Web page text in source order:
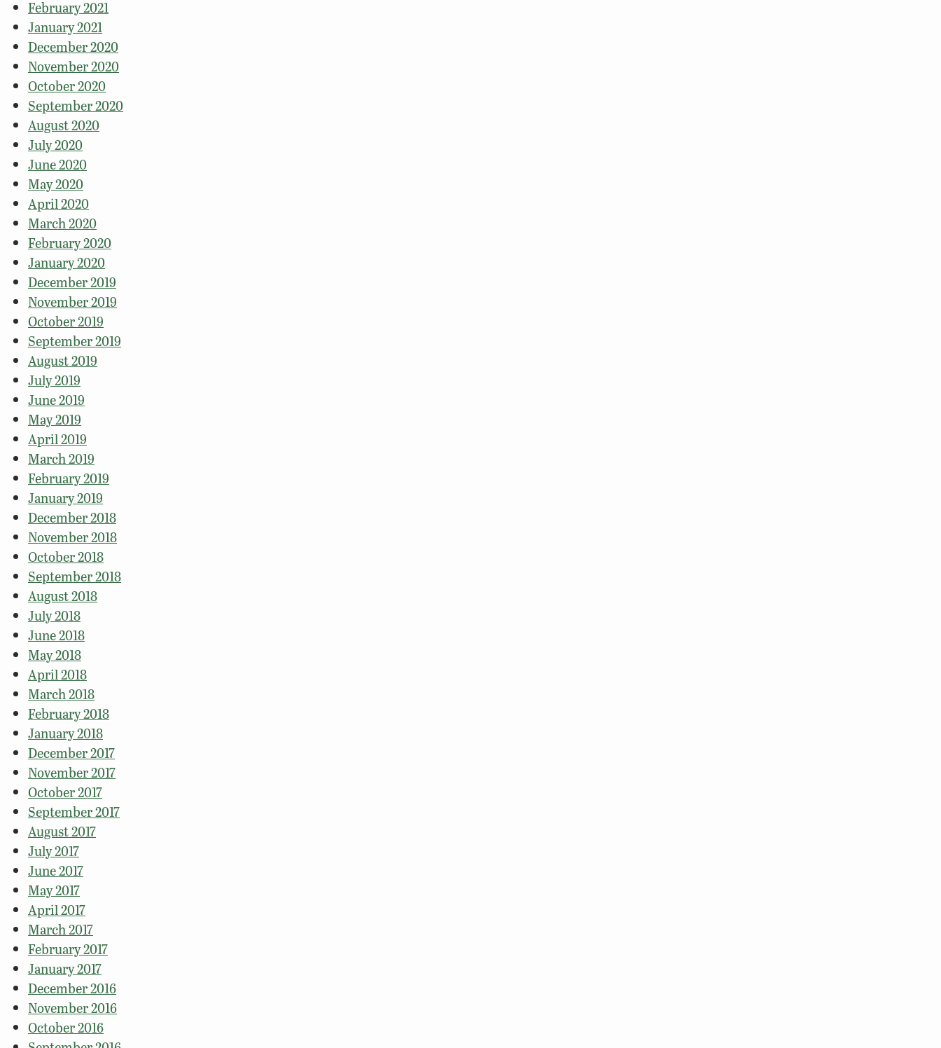
February 2021
January 2021
December 2020
November 2020
October 2020
September 2020
August 2020
July 2020
June 2020
May 2020
April 2020
March 2020
February 2020
January 2020
December 2019
November 2019
October 2019
September 2019
August 2019
July 2019
June 2019
May 2019
April 2019
March 2019
February 2019
January 2019
December 2018
November 2018
October 2018
September 2018
August 2018
July 2018
June 2018
May 2018
April 2018
March 2018
February 2018
January 2018
December 2017
November 2017
October 2017
September 2017
August 2017
July 2017
June 2017
May 2017
April 2017
March 2017
February 2017
January 2017
December 2016
November 2016
October 2016